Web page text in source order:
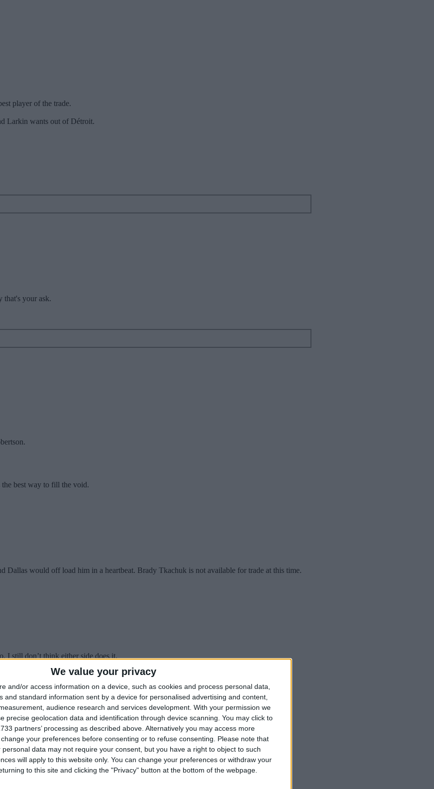
We value your privacy
and/or access information on a device, such as cookies and process personal data,
and standard information sent by a device for personalised advertising and content,
audience research and services development. With your permission we
precise geolocation data and identification through device scanning. You may click to
partners’ processing as described above. Alternatively you may access more
your preferences before consenting or to refuse consenting.
Please note that
data may not require your consent, but you have a right to object to such
will apply to this website only. You can change your preferences or withdraw your
to this site and clicking the "Privacy" button at the bottom of the webpage.
player of the trade.
Larkin wants out of Détroit.
that's your ask.
best way to fill the void.
would off load him in a heartbeat. Brady Tkachuk is not available for trade at this time.
I still don’t think either side does it.
8 mil.
up points (ie Huberdeau).